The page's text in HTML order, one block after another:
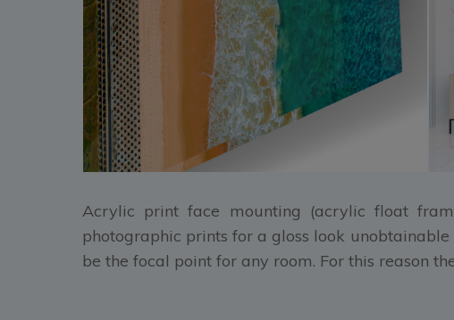
Acrylic print face mounting (acrylic float
photographic prints for a gloss look
be the focal point for any room. For this reason